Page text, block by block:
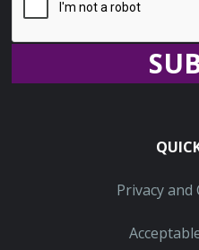
Privacy and